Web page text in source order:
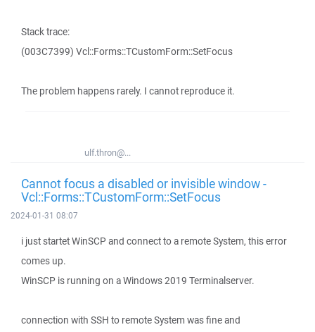
Stack trace:
(003C7399) Vcl::Forms::TCustomForm::SetFocus
The problem happens rarely. I cannot reproduce it.
ulf.thron@...
Cannot focus a disabled or invisible window -
Vcl::Forms::TCustomForm::SetFocus
2024-01-31 08:07
i just startet WinSCP and connect to a remote System, this error
comes up.
WinSCP is running on a Windows 2019 Terminalserver.
connection with SSH to remote System was fine and